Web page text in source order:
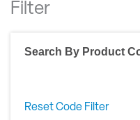
Filter
Search By Product
Reset Code Filter